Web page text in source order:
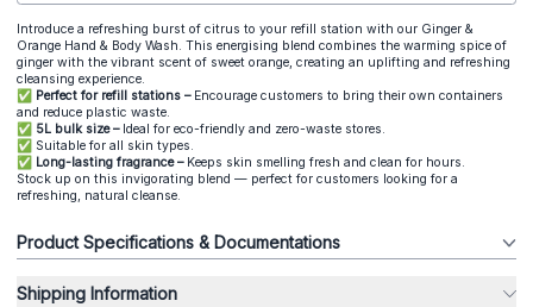
Introduce a refreshing burst of citrus to your refill station with our Ginger &
Orange Hand & Body Wash. This energising blend combines the warming spice of
ginger with the vibrant scent of sweet orange, creating an uplifting and refreshing
cleansing experience.
✅ Perfect for refill stations –Encourage customers to bring their own containers
and reduce plastic waste.
✅ 5L bulk size –Ideal for eco-friendly and zero-waste stores.
✅ Suitable for all skin types.
✅ Long-lasting fragrance –Keeps skin smelling fresh and clean for hours.
Stock up on this invigorating blend — perfect for customers looking for a
refreshing, natural cleanse.
Product Specifications & Documentations
Shipping Information